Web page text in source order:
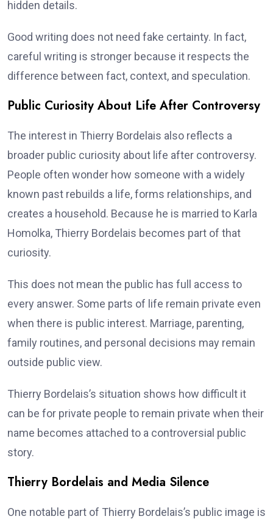
hidden details.
Good writing does not need fake certainty. In fact,
careful writing is stronger because it respects the
difference between fact, context, and speculation.
Public Curiosity About Life After Controversy
The interest in Thierry Bordelais also reflects a
broader public curiosity about life after controversy.
People often wonder how someone with a widely
known past rebuilds a life, forms relationships, and
creates a household. Because he is married to Karla
Homolka, Thierry Bordelais becomes part of that
curiosity.
This does not mean the public has full access to
every answer. Some parts of life remain private even
when there is public interest. Marriage, parenting,
family routines, and personal decisions may remain
outside public view.
Thierry Bordelais’s situation shows how difficult it
can be for private people to remain private when their
name becomes attached to a controversial public
story.
Thierry Bordelais and Media Silence
One notable part of Thierry Bordelais’s public image is